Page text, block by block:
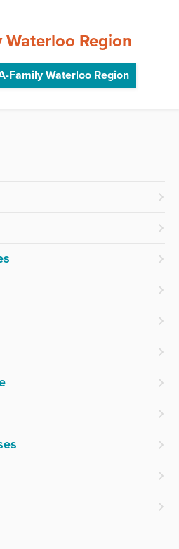
Waterloo Region
Family Waterloo Region